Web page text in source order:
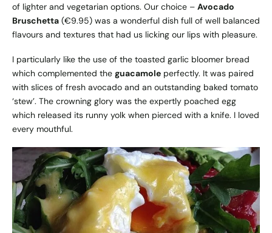
of lighter and vegetarian options. Our choice – Avocado
Bruschetta (€9.95) was a wonderful dish full of well balanced
flavours and textures that had us licking our lips with pleasure.
I particularly like the use of the toasted garlic bloomer bread
which complemented the guacamole perfectly. It was paired
with slices of fresh avocado and an outstanding baked tomato
‘stew’. The crowning glory was the expertly poached egg
which released its runny yolk when pierced with a knife. I loved
every mouthful.